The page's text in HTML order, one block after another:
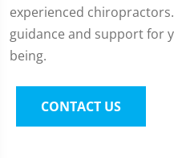
experienced
guidance and support for
being.
CONTACT US